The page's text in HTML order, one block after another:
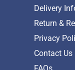
Delivery
Return &
Privacy
Contact Us